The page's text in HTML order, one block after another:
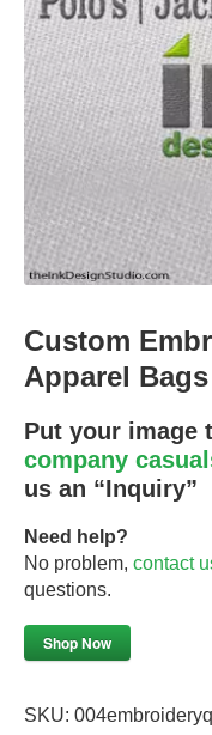
Custom
Apparel
Put your image
company
us an “Inquiry”
Need help?
No problem, contact
questions.
Shop Now
SKU: